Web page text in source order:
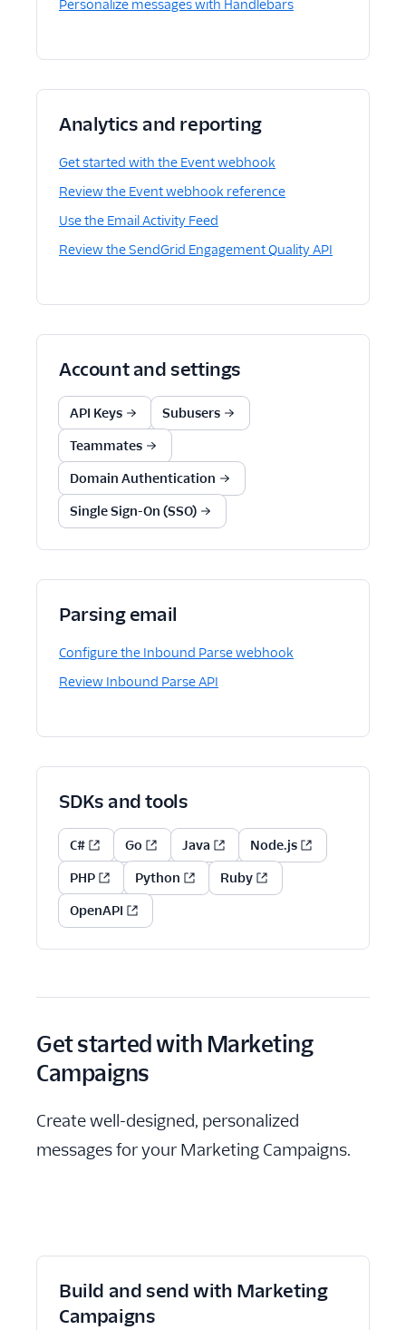
Personalize messages with Handlebars
Analytics and reporting
Get started with the Event webhook
Review the Event webhook reference
Use the Email Activity Feed
Review the SendGrid Engagement Quality API
Account and settings
API Keys
Subusers
Teammates
Domain Authentication
Single Sign-On (SSO)
Parsing email
Configure the Inbound Parse webhook
Review Inbound Parse API
SDKs and tools
C# Go Java
Node.js
PHP
Python
Ruby
OpenAPI
Get started with Marketing
Campaigns
Create well-designed, personalized
messages for your Marketing Campaigns.
Build and send with Marketing
Campaigns